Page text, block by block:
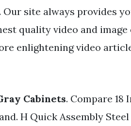
site always provides
quality video and
enlightening video
Cabinets. Compare 18
H Quick Assembly